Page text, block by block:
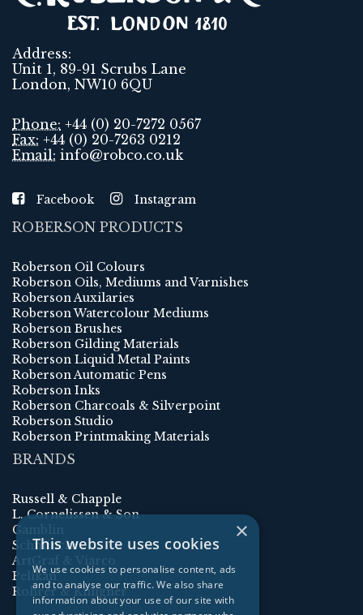
Address:
Unit 1, 89-91 Scrubs Lane
London, NW10 6QU
Phone: +44 (0) 20-7272 0567
Fax: +44 (0) 20-7263 0212
Email: info@robco.co.uk
Facebook Instagram
ROBERSON PRODUCTS
Roberson Oil Colours
Roberson Oils, Mediums and Varnishes
Roberson Auxilaries
Roberson Watercolour Mediums
Roberson Brushes
Roberson Gilding Materials
Roberson Liquid Metal Paints
Roberson Automatic Pens
Roberson Inks
Roberson Charcoals & Silverpoint
Roberson Studio
Roberson Printmaking Materials
BRANDS
Russell & Chapple
L. Cornelissen & Son
Gamblin
Schmincke
ArtGraf & Viarco
Pelikan
Rohrer & Klingner
×
This website uses cookies
We use cookies to personalise content, ads
and to analyse our traffic. We also share
information about your use of our site with